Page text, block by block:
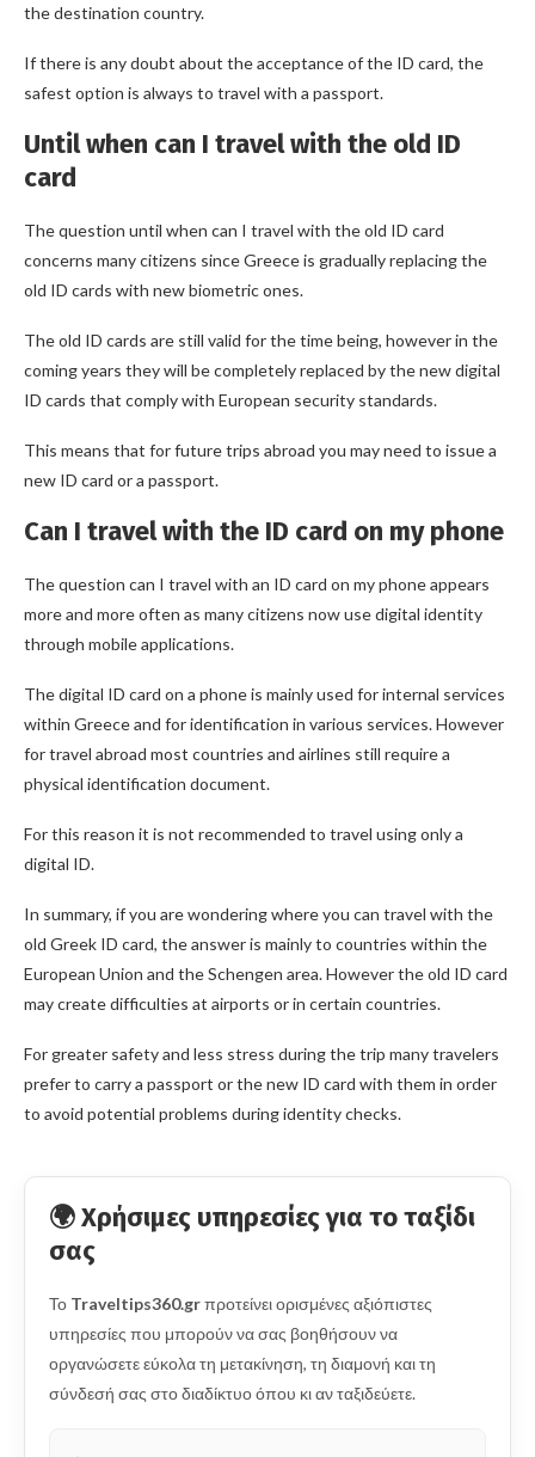
the destination country.
If there is any doubt about the acceptance of the ID card, the
safest option is always to travel with a passport.
Until when can I travel with the old ID
card
The question until when can I travel with the old ID card
concerns many citizens since Greece is gradually replacing the
old ID cards with new biometric ones.
The old ID cards are still valid for the time being, however in the
coming years they will be completely replaced by the new digital
ID cards that comply with European security standards.
This means that for future trips abroad you may need to issue a
new ID card or a passport.
Can I travel with the ID card on my phone
The question can I travel with an ID card on my phone appears
more and more often as many citizens now use digital identity
through mobile applications.
The digital ID card on a phone is mainly used for internal services
within Greece and for identification in various services. However
for travel abroad most countries and airlines still require a
physical identification document.
For this reason it is not recommended to travel using only a
digital ID.
In summary, if you are wondering where you can travel with the
old Greek ID card, the answer is mainly to countries within the
European Union and the Schengen area. However the old ID card
may create difficulties at airports or in certain countries.
For greater safety and less stress during the trip many travelers
prefer to carry a passport or the new ID card with them in order
to avoid potential problems during identity checks.
🌍 Χρήσιμες υπηρεσίες για το ταξίδι
σας
Το Traveltips360.grπροτείνει ορισμένες αξιόπιστες
υπηρεσίες που μπορούν να σας βοηθήσουν να
οργανώσετε εύκολα τη μετακίνηση, τη διαμονή και τη
σύνδεσή σας στο διαδίκτυο όπου κι αν ταξιδεύετε.